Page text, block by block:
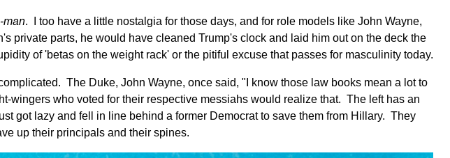
man. I too have a little nostalgia for those days, and for role models like John Wayne,
private parts, he would have cleaned Trump's clock and laid him out on the deck the
of 'betas on the weight rack' or the pitiful excuse that passes for masculinity today.
The Duke, John Wayne, once said, "I know those law books mean a lot to
wingers who voted for their respective messiahs would realize that. The left has an
got lazy and fell in line behind a former Democrat to save them from Hillary. They
up their principals and their spines.